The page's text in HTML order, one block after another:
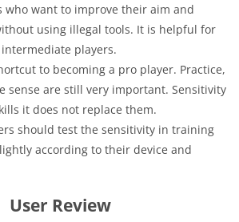
who want to improve their aim and
using illegal tools. It is helpful for
players.
to becoming a pro player. Practice,
sense are still very important. Sensitivity
it does not replace them.
should test the sensitivity in training
according to their device and
User Review